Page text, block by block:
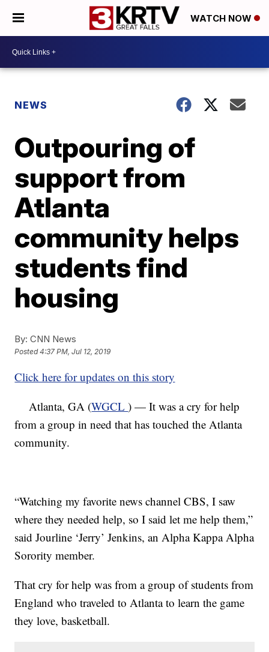
WATCH NOW
NEWS
Outpouring of
support from
Atlanta
community helps
students find
housing
By: CNN News
Posted4:37 PM, Jul 12, 2019
Click here for updates on this story
Atlanta, GA (WGCL) — It was a cry for help
from a group in need that has touched the Atlanta
community.
“Watching my favorite news channel CBS, I saw
where they needed help, so I said let me help them,”
said Jourline ‘Jerry’ Jenkins, an Alpha Kappa Alpha
Sorority member.
That cry for help was from a group of students from
England who traveled to Atlanta to learn the game
they love, basketball.